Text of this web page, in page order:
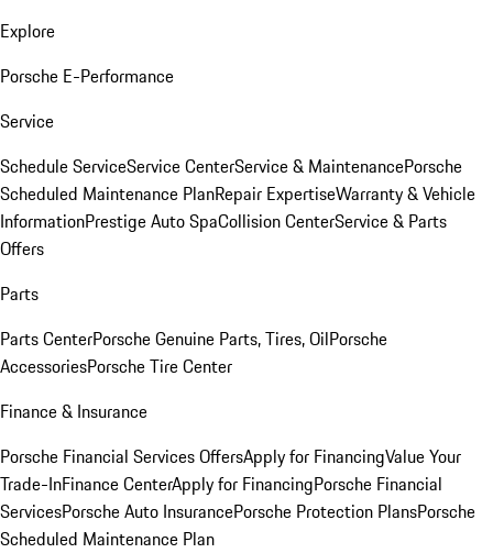
Explore
Porsche E-Performance
Service
Schedule ServiceService CenterService & MaintenancePorsche
Scheduled Maintenance PlanRepair ExpertiseWarranty & Vehicle
InformationPrestige Auto SpaCollision CenterService & Parts
Offers
Parts
Parts CenterPorsche Genuine Parts, Tires, OilPorsche
AccessoriesPorsche Tire Center
Finance & Insurance
Porsche Financial Services OffersApply for FinancingValue Your
Trade-InFinance CenterApply for FinancingPorsche Financial
ServicesPorsche Auto InsurancePorsche Protection PlansPorsche
Scheduled Maintenance Plan